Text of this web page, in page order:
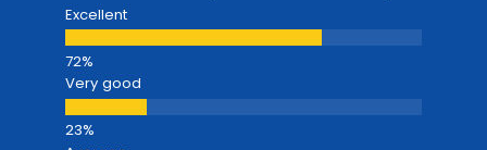
Excellent
Very good